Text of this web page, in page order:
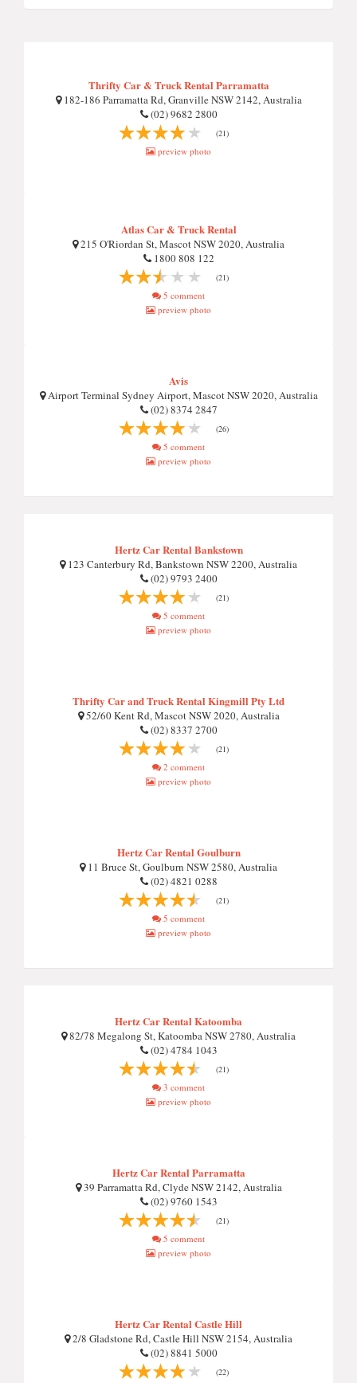
Thrifty Car & Truck Rental Parramatta
182-186 Parramatta Rd, Granville NSW 2142, Australia
(02) 9682 2800
(21)
preview photo
Atlas Car & Truck Rental
215 O'Riordan St, Mascot NSW 2020, Australia
1800 808 122
(21)
5 comment
preview photo
Avis
Airport Terminal Sydney Airport, Mascot NSW 2020, Australia
(02) 8374 2847
(26)
5 comment
preview photo
Hertz Car Rental Bankstown
123 Canterbury Rd, Bankstown NSW 2200, Australia
(02) 9793 2400
(21)
5 comment
preview photo
Thrifty Car and Truck Rental Kingmill Pty Ltd
52/60 Kent Rd, Mascot NSW 2020, Australia
(02) 8337 2700
(21)
2 comment
preview photo
Hertz Car Rental Goulburn
11 Bruce St, Goulburn NSW 2580, Australia
(02) 4821 0288
(21)
5 comment
preview photo
Hertz Car Rental Katoomba
82/78 Megalong St, Katoomba NSW 2780, Australia
(02) 4784 1043
(21)
3 comment
preview photo
Hertz Car Rental Parramatta
39 Parramatta Rd, Clyde NSW 2142, Australia
(02) 9760 1543
(21)
5 comment
preview photo
Hertz Car Rental Castle Hill
2/8 Gladstone Rd, Castle Hill NSW 2154, Australia
(02) 8841 5000
(22)